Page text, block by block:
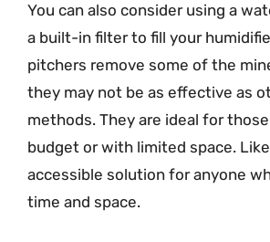
You can also consider using a
a built-in filter to fill your
pitchers remove some of the
they may not be as effective as
methods. They are ideal for
budget or with limited space.
accessible solution for anyone
time and space.